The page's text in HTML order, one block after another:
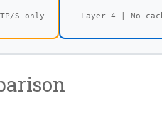
S only Layer 4 | No